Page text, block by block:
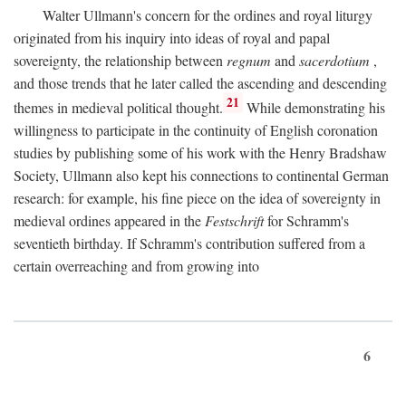
Walter Ullmann's concern for the ordines and royal liturgy
originated from his inquiry into ideas of royal and papal
sovereignty, the relationship between regnum and sacerdotium ,
and those trends that he later called the ascending and descending
themes in medieval political thought. 21 While demonstrating his
willingness to participate in the continuity of English coronation
studies by publishing some of his work with the Henry Bradshaw
Society, Ullmann also kept his connections to continental German
research: for example, his fine piece on the idea of sovereignty in
medieval ordines appeared in the Festschriftfor Schramm's
seventieth birthday. If Schramm's contribution suffered from a
certain overreaching and from growing into
6